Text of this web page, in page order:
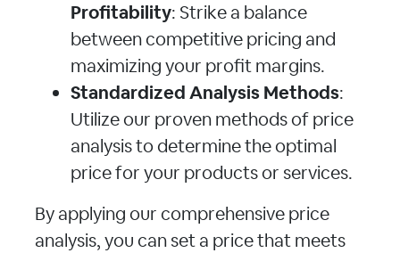
Profitability: Strike a balance
between competitive pricing and
maximizing your profit margins.
Standardized Analysis Methods:
Utilize our proven methods of price
analysis to determine the optimal
price for your products or services.
By applying our comprehensive price
analysis, you can set a price that meets